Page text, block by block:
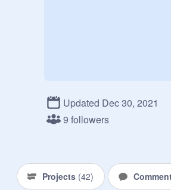
Updated Dec 30, 2021
9 followers
Projects (42)